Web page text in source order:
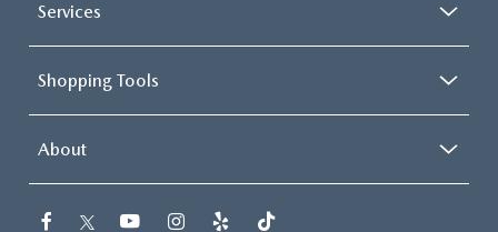
Services
Shopping Tools
About